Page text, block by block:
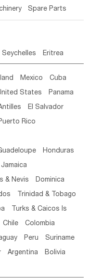
Spare Parts
Seychelles Eritrea
Cape Verde
Mexico Cuba
States Panama
El Salvador
Rico
Honduras
Jamaica
& Nevis Dominica
Trinidad & Tobago
Turks & Caicos Is
Chile Colombia
Peru Suriname
Argentina Bolivia